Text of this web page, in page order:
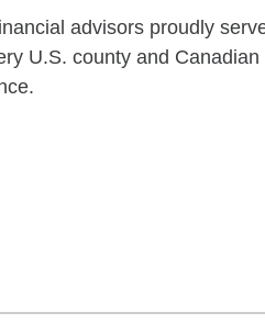
advisors proudly
U.S. county and Canadian